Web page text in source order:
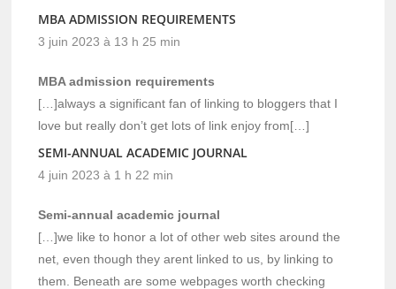
MBA ADMISSION REQUIREMENTS
3 juin 2023 à 13 h 25 min
MBA admission requirements
[…]always a significant fan of linking to bloggers that I
love but really don’t get lots of link enjoy from[…]
SEMI-ANNUAL ACADEMIC JOURNAL
4 juin 2023 à 1 h 22 min
Semi-annual academic journal
[…]we like to honor a lot of other web sites around the
net, even though they arent linked to us, by linking to
them. Beneath are some webpages worth checking